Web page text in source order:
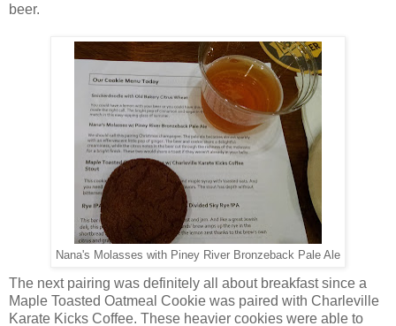
beer.
Nana's Molasses with Piney River Bronzeback Pale Ale
The next pairing was definitely all about breakfast since a
Maple Toasted Oatmeal Cookie was paired with Charleville
Karate Kicks Coffee. These heavier cookies were able to